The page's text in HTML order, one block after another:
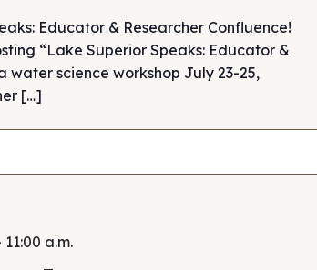
Educator & Researcher Confluence!
“Lake Superior Speaks: Educator &
water science workshop July 23-25,
[…]
11:00 a.m.